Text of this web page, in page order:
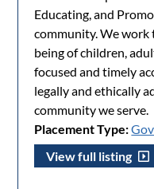
Educating, and
community. We work
being of children,
focused and timely
legally and ethically
community we serve.
Placement Type:
View full listing